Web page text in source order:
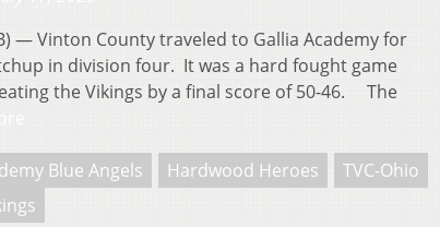
— Vinton County traveled to Gallia Academy for
in division four. It was a hard fought game
the Vikings by a final score of 50-46. The
Blue Angels Hardwood Heroes
TVC-Ohio